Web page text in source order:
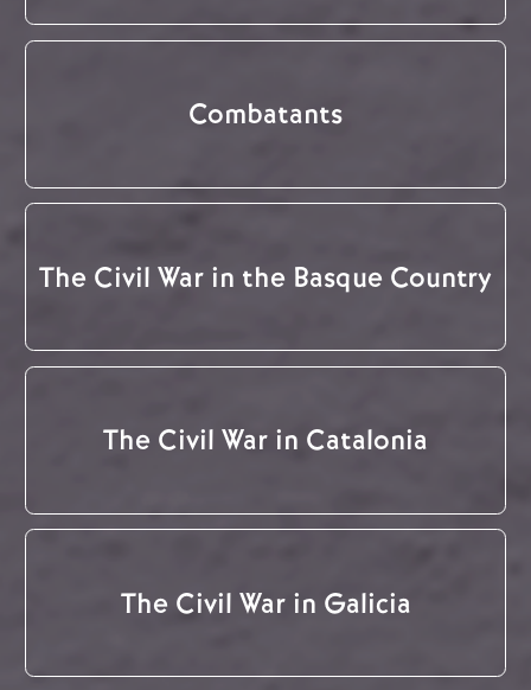
Combatants
The Civil War in the Basque Country
The Civil War in Catalonia
The Civil War in Galicia